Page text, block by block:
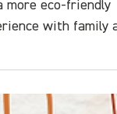
holiday with
with family an